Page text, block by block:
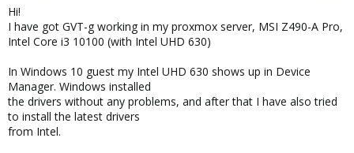
r
Hi!
I have got GVT-g working in my proxmox server, MSI Z490-A Pro,
Intel Core i3 10100 (with Intel UHD 630)
In Windows 10 guest my Intel UHD 630 shows up in Device
Manager. Windows installed
the drivers without any problems, and after that I have also tried
to install the latest drivers
from Intel.